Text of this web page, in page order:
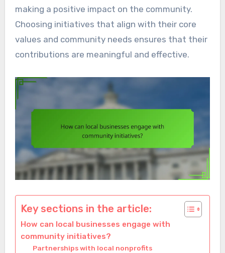
making a positive impact on the community.
Choosing initiatives that align with their core
values and community needs ensures that their
contributions are meaningful and effective.
Key sections in the article:
How can local businesses engage with
community initiatives?
Partnerships with local nonprofits